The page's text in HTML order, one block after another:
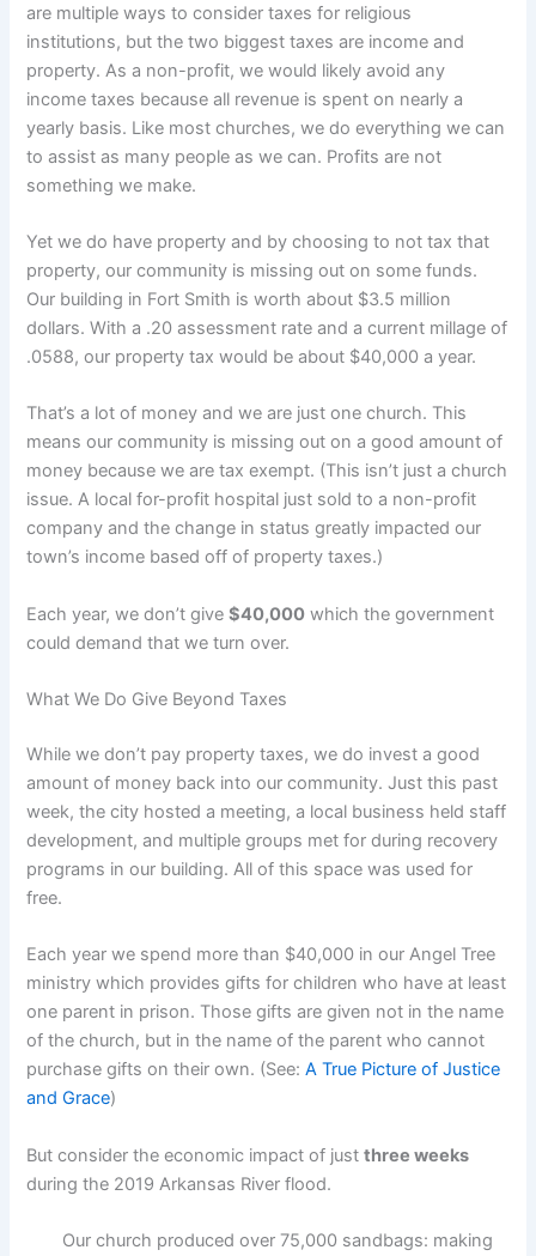
are multiple ways to consider taxes for religious
institutions, but the two biggest taxes are income and
property. As a non-profit, we would likely avoid any
income taxes because all revenue is spent on nearly a
yearly basis. Like most churches, we do everything we can
to assist as many people as we can. Profits are not
something we make.
Yet we do have property and by choosing to not tax that
property, our community is missing out on some funds.
Our building in Fort Smith is worth about $3.5 million
dollars. With a .20 assessment rate and a current millage of
.0588, our property tax would be about $40,000 a year.
That’s a lot of money and we are just one church. This
means our community is missing out on a good amount of
money because we are tax exempt. (This isn’t just a church
issue. A local for-profit hospital just sold to a non-profit
company and the change in status greatly impacted our
town’s income based off of property taxes.)
Each year, we don’t give$40,000 which the government
could demand that we turn over.
What We Do Give Beyond Taxes
While we don’t pay property taxes, we do invest a good
amount of money back into our community. Just this past
week, the city hosted a meeting, a local business held staff
development, and multiple groups met for during recovery
programs in our building. All of this space was used for
free.
Each year we spend more than $40,000 in our Angel Tree
ministry which provides gifts for children who have at least
one parent in prison. Those gifts are given not in the name
of the church, but in the name of the parent who cannot
purchase gifts on their own. (See:A True Picture of Justice
and Grace)
But consider the economic impact of justthree weeks
during the 2019 Arkansas River flood.
Our church produced over 75,000 sandbags: making